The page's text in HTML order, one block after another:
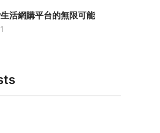
活網購平台的無限可能